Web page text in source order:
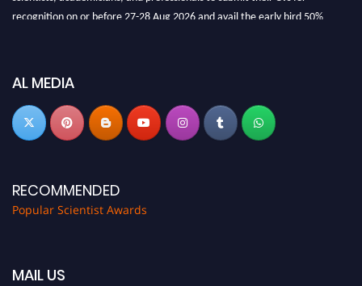
recognition on or before 27-28 Aug 2026 and avail the early bird 50%
AL MEDIA
RECOMMENDED
Popular Scientist Awards
MAIL US